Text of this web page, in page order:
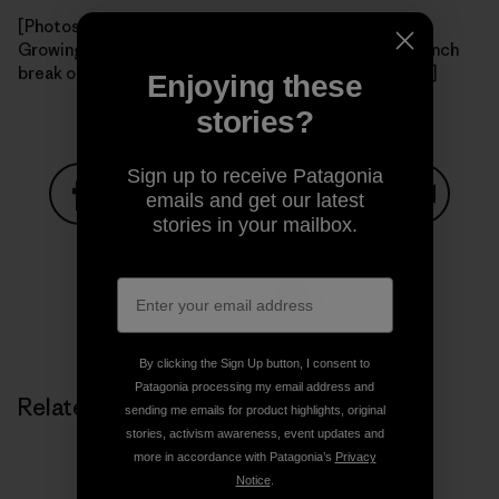
[Photos: View of Santa Cruz Island from the boat; the
Growing Solutions crew warms up the new nursery; lunch
break on the island. All photos courtesy of Charlotte.]
Share on Facebook
Share on Pinterest
Share on TwitterShare on LinkedIn
Print
Related Stories
Enjoying these
stories?
Sign up to receive Patagonia
emails and get our latest
stories in your mailbox.
By clicking the Sign Up button, I consent to
Patagonia processing my email address and
sending me emails for product highlights, original
stories, activism awareness, event updates and
more in accordance with Patagonia’s Privacy
Notice.